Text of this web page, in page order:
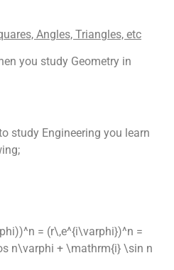
Angles, Triangles, etc
you study Geometry in
study Engineering you learn